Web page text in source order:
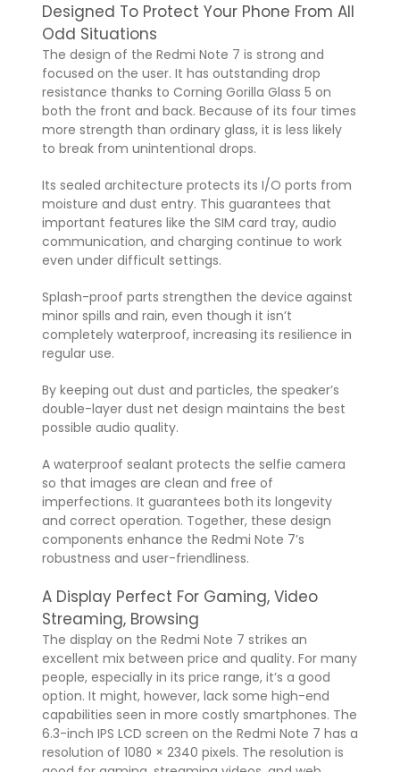
Designed To Protect Your Phone From All
Odd Situations
The design of the Redmi Note 7 is strong and
focused on the user. It has outstanding drop
resistance thanks to Corning Gorilla Glass 5 on
both the front and back. Because of its four times
more strength than ordinary glass, it is less likely
to break from unintentional drops.
Its sealed architecture protects its I/O ports from
moisture and dust entry. This guarantees that
important features like the SIM card tray, audio
communication, and charging continue to work
even under difficult settings.
Splash-proof parts strengthen the device against
minor spills and rain, even though it isn’t
completely waterproof, increasing its resilience in
regular use.
By keeping out dust and particles, the speaker’s
double-layer dust net design maintains the best
possible audio quality.
A waterproof sealant protects the selfie camera
so that images are clean and free of
imperfections. It guarantees both its longevity
and correct operation. Together, these design
components enhance the Redmi Note 7’s
robustness and user-friendliness.
A Display Perfect For Gaming, Video
Streaming, Browsing
The display on the Redmi Note 7 strikes an
excellent mix between price and quality. For many
people, especially in its price range, it’s a good
option. It might, however, lack some high-end
capabilities seen in more costly smartphones. The
6.3-inch IPS LCD screen on the Redmi Note 7 has a
resolution of 1080 × 2340 pixels. The resolution is